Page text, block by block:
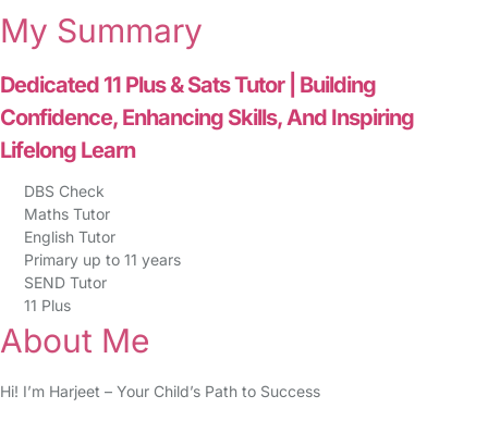
My Summary
Dedicated 11 Plus & Sats Tutor | Building
Confidence, Enhancing Skills, And Inspiring
Lifelong Learn
DBS Check
Maths Tutor
English Tutor
Primary up to 11 years
SEND Tutor
11 Plus
About Me
Hi! I’m Harjeet – Your Child’s Path to Success